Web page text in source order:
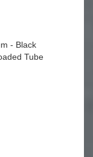
- Black
Tube